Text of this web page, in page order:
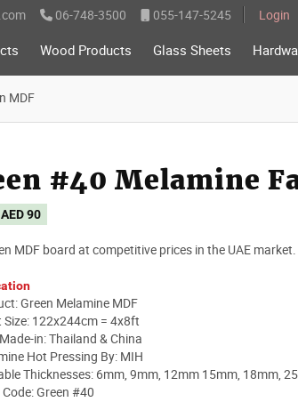
06-748-3500 055-147-5245 Login
Wood Products Glass Sheets
MDF
#40 Melamine
AED 90
MDF board at competitive prices in the UAE market.
Green Melamine MDF
Size: 122x244cm = 4x8ft
in: Thailand & China
Hot Pressing By: MIH
Thicknesses: 6mm, 9mm, 12mm 15mm, 18mm,
Green #40